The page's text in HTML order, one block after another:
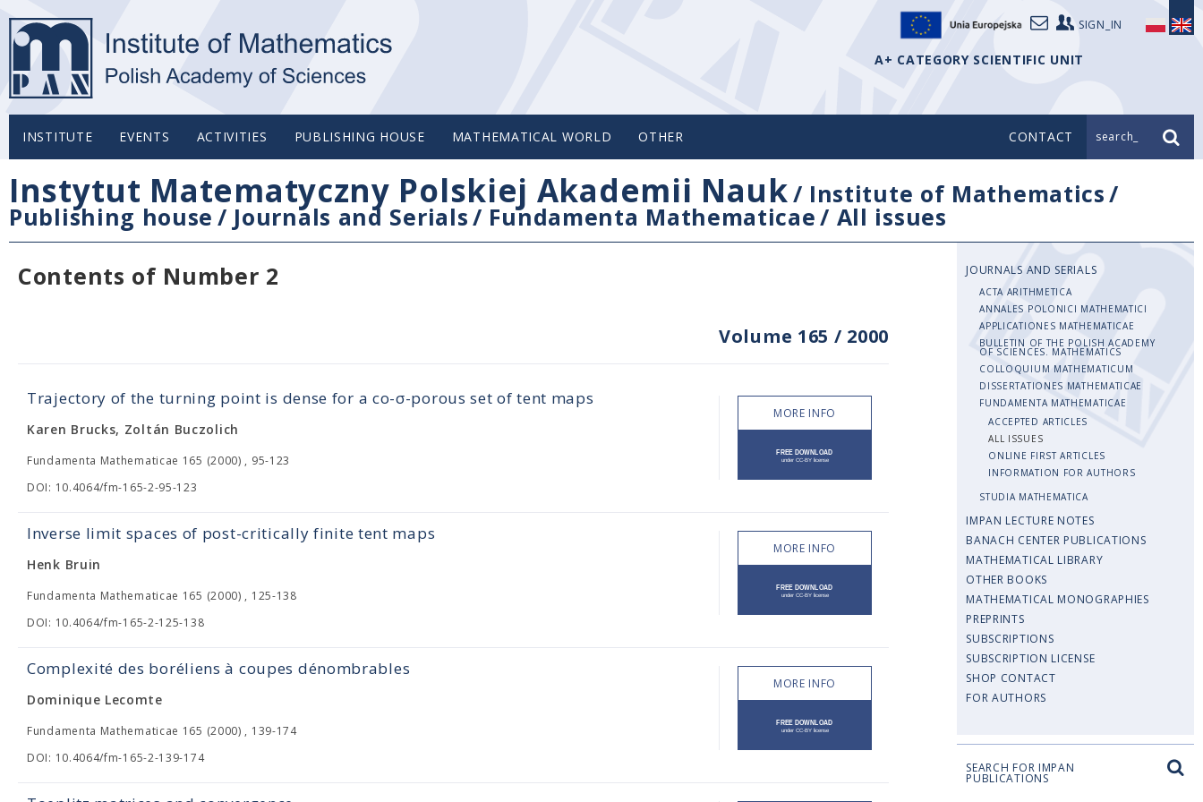
SIGN_IN
A+ CATEGORY SCIENTIFIC UNIT
INSTITUTE EVENTS ACTIVITIES PUBLISHING HOUSE MATHEMATICAL WORLD OTHER CONTACT search_
Instytut Matematyczny Polskiej Akademii Nauk/ Institute of Mathematics/
Publishing house / Journals and Serials/ Fundamenta Mathematicae/ All issues
Contents of Number 2
Volume 165 / 2000
Trajectory of the turning point is dense for a co-σ-porous set of tent maps
Karen Brucks, Zoltán Buczolich
Fundamenta Mathematicae 165 (2000) , 95-123
DOI: 10.4064/fm-165-2-95-123
MORE INFO
Inverse limit spaces of post-critically finite tent maps
Henk Bruin
Fundamenta Mathematicae 165 (2000) , 125-138
DOI: 10.4064/fm-165-2-125-138
MORE INFO
Complexité des boréliens à coupes dénombrables
Dominique Lecomte
Fundamenta Mathematicae 165 (2000) , 139-174
DOI: 10.4064/fm-165-2-139-174
MORE INFO
JOURNALS AND SERIALS
ACTA ARITHMETICA
ANNALES POLONICI MATHEMATICI
APPLICATIONES MATHEMATICAE
BULLETIN OF THE POLISH ACADEMY
OF SCIENCES. MATHEMATICS
COLLOQUIUM MATHEMATICUM
DISSERTATIONES MATHEMATICAE
FUNDAMENTA MATHEMATICAE
ACCEPTED ARTICLES
ALL ISSUES
ONLINE FIRST ARTICLES
INFORMATION FOR AUTHORS
STUDIA MATHEMATICA
IMPAN LECTURE NOTES
BANACH CENTER PUBLICATIONS
MATHEMATICAL LIBRARY
OTHER BOOKS
MATHEMATICAL MONOGRAPHIES
PREPRINTS
SUBSCRIPTIONS
SUBSCRIPTION LICENSE
SHOP CONTACT
FOR AUTHORS
SEARCH FOR IMPAN
PUBLICATIONS